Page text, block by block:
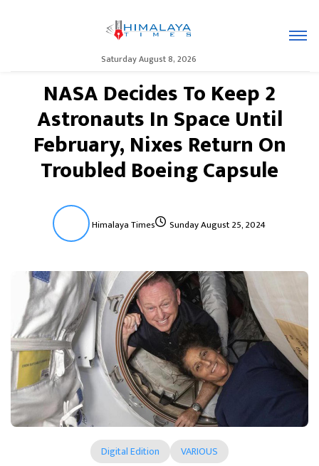
Saturday August 8, 2026
NASA Decides To Keep 2
Astronauts In Space Until
February, Nixes Return On
Troubled Boeing Capsule
Himalaya Times Sunday August 25, 2024
Digital Edition VARIOUS